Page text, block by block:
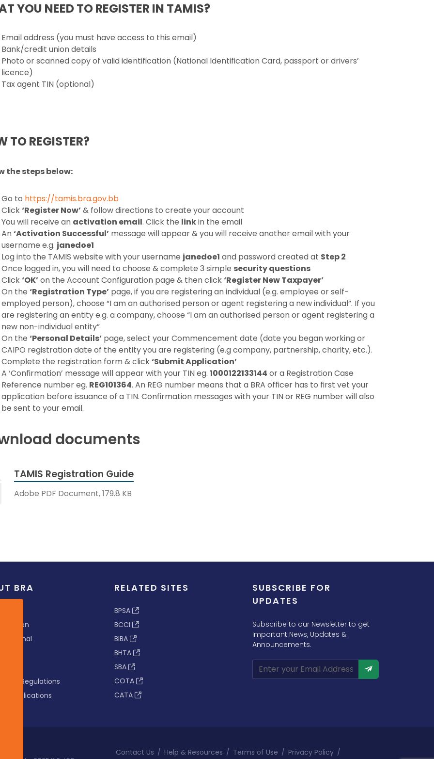
YOU NEED TO REGISTER IN TAMIS?
Email address (you must have access to this email)
Bank/credit union details
Photo or scanned copy of valid identification (National Identification Card, passport or drivers’
licence)
Tax agent TIN (optional)
TO REGISTER?
the steps below:
Go to https://tamis.bra.gov.bb
Click‘Register Now’& follow directions to create your account
You will receive an activation email. Click the linkin the email
An‘Activation Successful’ message will appear & you will receive another email with your
username e.g. janedoe1
Log into the TAMIS website with your username janedoe1 and password created at Step 2
Once logged in, you will need to choose & complete 3 simple security questions
Click‘OK’on the Account Configuration page & then click‘Register New Taxpayer’
On the ‘Registration Type’ page, if you are registering an individual (e.g. employee or self-
employed person), choose “I am an authorised person or agent registering a new individual”. If you
are registering an entity e.g. a company, choose “I am an authorised person or agent registering a
new non-individual entity”
On the ‘Personal Details’ page, select your Commencement date (date you began working or
CAIPO registration date of the entity you are registering (e.g company, partnership, charity, etc.).
Complete the registration form & click‘Submit Application’
A ‘Confirmation’ message will appear with your TIN eg. 1000122133144 or a Registration Case
Reference number eg. REG101364. An REG number means that a BRA officer has to first vet your
application before issuance of a TIN. Confirmation messages with your TIN or REG number will also
be sent to your email.
documents
TAMIS Registration Guide
Adobe PDF Document, 179.8 KB
BRA
& Vision
Tribunal
& Regulations
& Publications
RELATED SITES
BPSA
BCCI
BIBA
BHTA
SBA
COTA
CATA
SUBSCRIBE FOR
UPDATES
Subscribe to our Newsletter to get
Important News, Updates &
Announcements.
Contact Us / Help & Resources / Terms of Use / Privacy Policy /